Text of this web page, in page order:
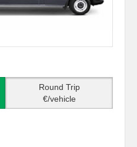
Round Trip
€/vehicle